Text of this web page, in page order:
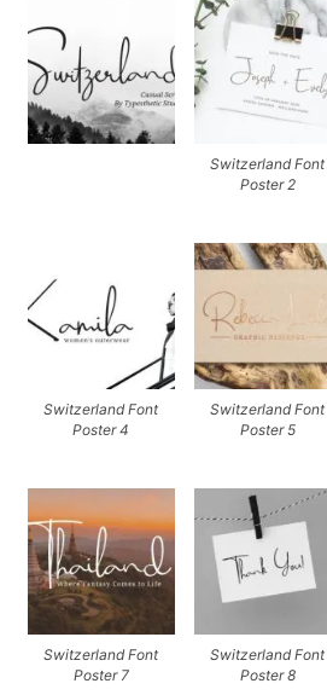
Switzerland Font
Poster 2
Switzerland Font
Poster 4
Switzerland Font
Poster 5
Switzerland Font
Poster 7
Switzerland Font
Poster 8